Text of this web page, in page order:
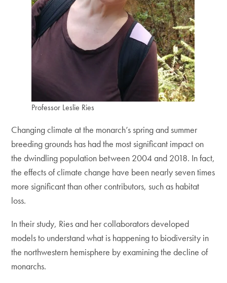
Professor Leslie Ries
Changing climate at the monarch’s spring and summer
breeding grounds has had the most significant impact on
the dwindling population between 2004 and 2018. In fact,
the effects of climate change have been nearly seven times
more significant than other contributors, such as habitat
loss.
In their study, Ries and her collaborators developed
models to understand what is happening to biodiversity in
the northwestern hemisphere by examining the decline of
monarchs.